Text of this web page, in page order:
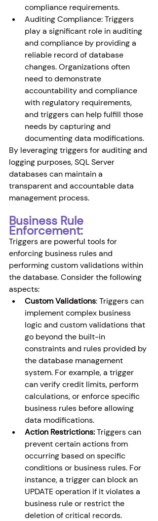
compliance requirements.
Auditing Compliance: Triggers
play a significant role in auditing
and compliance by providing a
reliable record of database
changes. Organizations often
need to demonstrate
accountability and compliance
with regulatory requirements,
and triggers can help fulfill those
needs by capturing and
documenting data modifications.
By leveraging triggers for auditing and
logging purposes, SQL Server
databases can maintain a
transparent and accountable data
management process.
Business Rule
Enforcement:
Triggers are powerful tools for
enforcing business rules and
performing custom validations within
the database. Consider the following
aspects:
Custom Validations: Triggers can
implement complex business
logic and custom validations that
go beyond the built-in
constraints and rules provided by
the database management
system. For example, a trigger
can verify credit limits, perform
calculations, or enforce specific
business rules before allowing
data modifications.
Action Restrictions: Triggers can
prevent certain actions from
occurring based on specific
conditions or business rules. For
instance, a trigger can block an
UPDATE operation if it violates a
business rule or restrict the
deletion of critical records.